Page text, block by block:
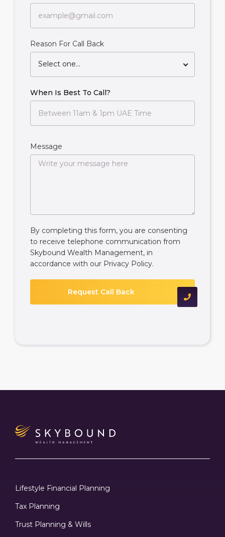
Reason For Call Back
Select one...
When Is Best To Call?
Message
By completing this form, you are consenting
to receive telephone communication from
Skybound Wealth Management, in
accordance with our Privacy Policy.
Lifestyle Financial Planning
Tax Planning
Trust Planning & Wills